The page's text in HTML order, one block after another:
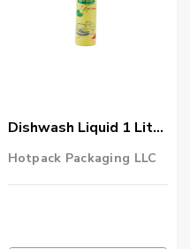
Dishwash Liquid 1 Litre
12 Pieces
Hotpack Packaging LLC